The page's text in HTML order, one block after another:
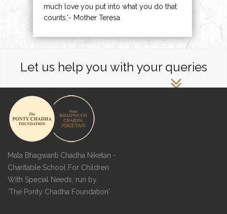
much love you put into what you do that
counts.’- Mother Teresa
Let us help you with your queries
Mata Bhagwanti Chadha Niketan -
Charitable School For Children
With Special Needs, run by
'The Ponty Chadha Foundation'